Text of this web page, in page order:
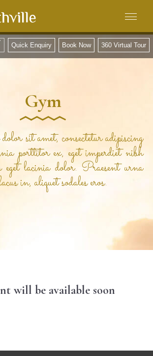
360 Virtual Tour
Book Now
Quick Enquiry
Gym
sit amet, consectetur adipiscing
porttitor ex, eget imperdiet nibh
lacinia dolor. Praesent urna
in, aliquet sodales eros.
will be available soon